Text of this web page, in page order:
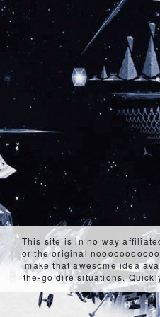
This site is in no way
or the original
make that awesome idea
the-go dire situations.